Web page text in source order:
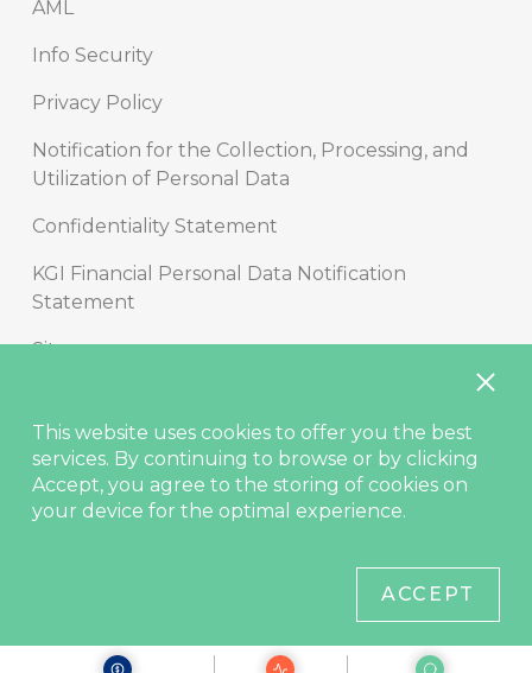
This website uses cookies to offer you the best
services. By continuing to browse or by clicking
Accept, you agree to the storing of cookies on
your device for the optimal experience.
ACCEPT
AML
Info Security
Privacy Policy
Notification for the Collection, Processing, and
Utilization of Personal Data
Confidentiality Statement
KGI Financial Personal Data Notification
Statement
Sitemap
Disclaimer
Contact Us
Site best viewed in Edge, Chrome (latest), Safari (latest), Firefox